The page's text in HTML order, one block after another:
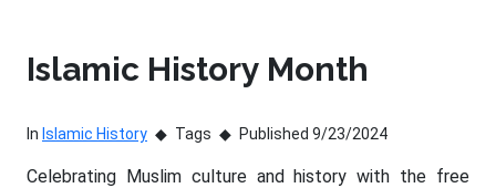
Islamic History Month
In Islamic History Tags Published 9/23/2024
Celebrating Muslim culture and history with the free